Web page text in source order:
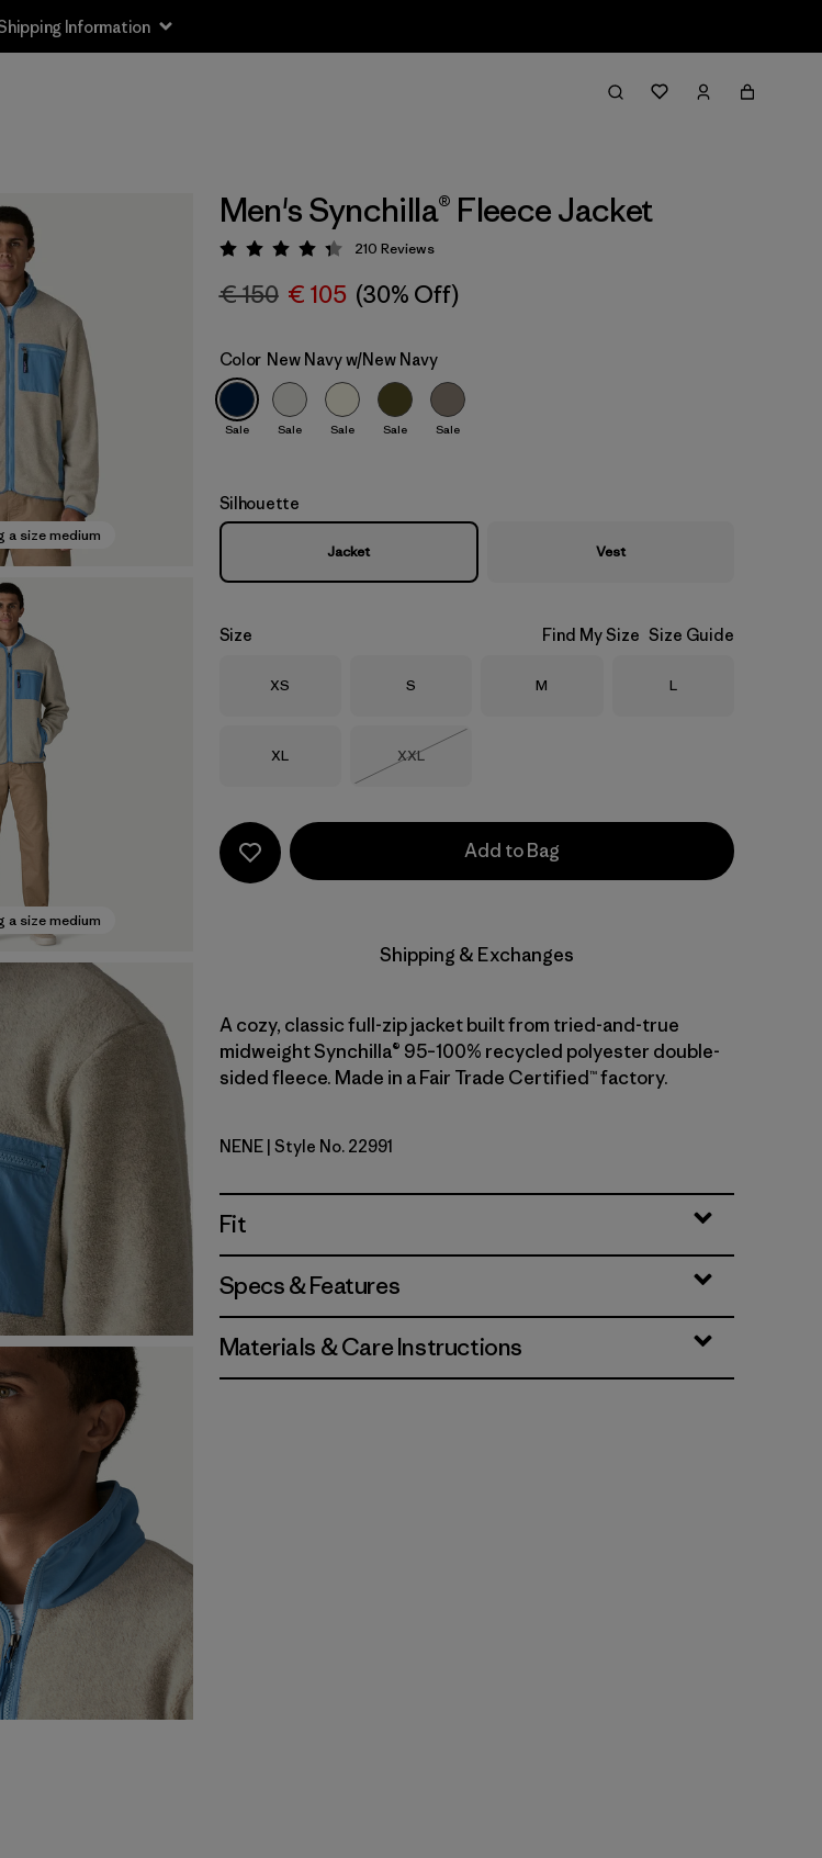
Information
a size medium
a size medium
Men's Synchilla® Fleece Jacket
Rating: 4.3 / 5
210 Reviews
€ 150 € 105 (30% Off)
Color New Navy w/New Navy
Sale Sale Sale Sale Sale
Silhouette
Jacket Vest
Size Find My Size Size Guide
Size
XS Size
S Size
M Size
L
Size
XL Size
XXL
Add to Bag
Shipping & Exchanges
A cozy, classic full-zip jacket built from tried-and-true
midweight Synchilla® 95–100% recycled polyester double-
sided fleece. Made in a Fair Trade Certified™ factory.
New Navy w/New Navy
NENE | Style No. 22991
Fit
Specs & Features
Materials & Care Instructions